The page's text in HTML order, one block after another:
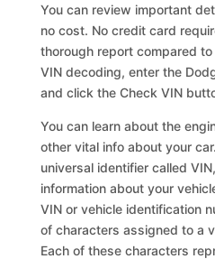
You can review important
no cost. No credit card
thorough report compared
VIN decoding, enter the
and click the Check VIN
You can learn about the
other vital info about your
universal identifier called
information about your
VIN or vehicle identification
of characters assigned to a
Each of these characters